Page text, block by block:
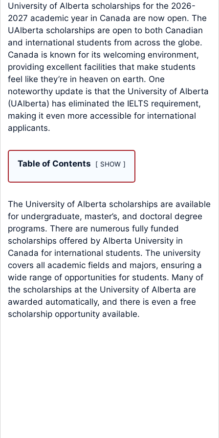
University of Alberta scholarships for the 2026-
2027 academic year in Canada are now open. The
UAlberta scholarships are open to both Canadian
and international students from across the globe.
Canada is known for its welcoming environment,
providing excellent facilities that make students
feel like they’re in heaven on earth. One
noteworthy update is that the University of Alberta
(UAlberta) has eliminated the IELTS requirement,
making it even more accessible for international
applicants.
Table of Contents SHOW
The University of Alberta scholarships are available
for undergraduate, master’s, and doctoral degree
programs. There are numerous fully funded
scholarships offered by Alberta University in
Canada for international students. The university
covers all academic fields and majors, ensuring a
wide range of opportunities for students. Many of
the scholarships at the University of Alberta are
awarded automatically, and there is even a free
scholarship opportunity available.